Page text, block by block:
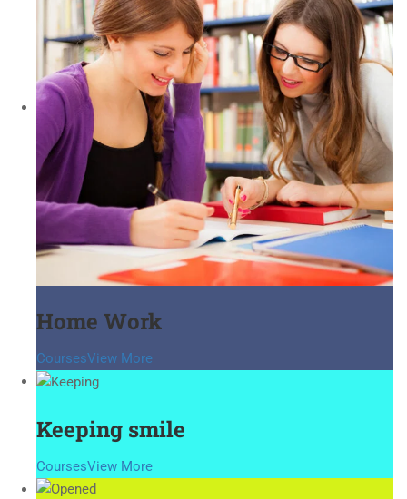
Home Work
CoursesView More
Keeping smile
CoursesView More